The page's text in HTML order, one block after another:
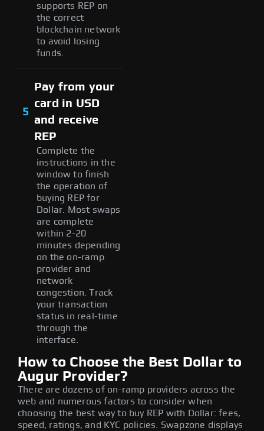
supports REP on
the correct
blockchain network
to avoid losing
funds.
5
Pay from your
card in USD
and receive
REP
Complete the
instructions in the
window to finish
the operation of
buying REP for
Dollar. Most swaps
are complete
within 2-20
minutes depending
on the on-ramp
provider and
network
congestion. Track
your transaction
status in real-time
through the
interface.
How to Choose the Best Dollar to
Augur Provider?
There are dozens of on-ramp providers across the
web and numerous factors to consider when
choosing the best way to buy REP with Dollar: fees,
speed, ratings, and KYC policies. Swapzone displays